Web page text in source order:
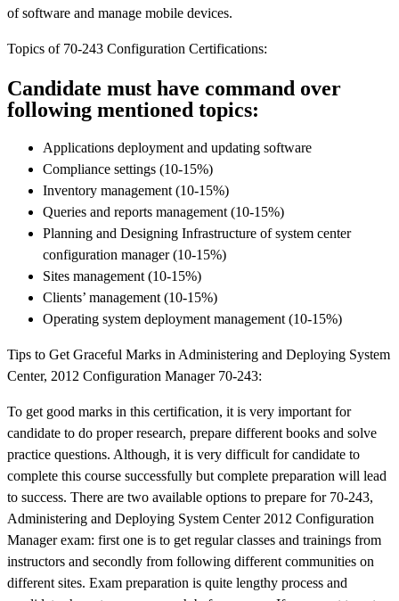
of software and manage mobile devices.
Topics of 70-243 Configuration Certifications:
Candidate must have command over
following mentioned topics:
Applications deployment and updating software
Compliance settings (10-15%)
Inventory management (10-15%)
Queries and reports management (10-15%)
Planning and Designing Infrastructure of system center
configuration manager (10-15%)
Sites management (10-15%)
Clients’ management (10-15%)
Operating system deployment management (10-15%)
Tips to Get Graceful Marks in Administering and Deploying System
Center, 2012 Configuration Manager 70-243:
To get good marks in this certification, it is very important for
candidate to do proper research, prepare different books and solve
practice questions. Although, it is very difficult for candidate to
complete this course successfully but complete preparation will lead
to success. There are two available options to prepare for 70-243,
Administering and Deploying System Center 2012 Configuration
Manager exam: first one is to get regular classes and trainings from
instructors and secondly from following different communities on
different sites. Exam preparation is quite lengthy process and